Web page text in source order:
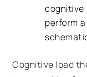
cognitive
perform
Cognitive load